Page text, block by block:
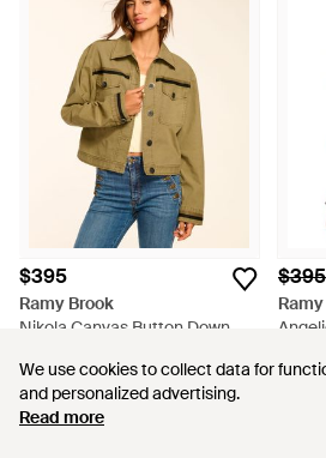
We use cookies to collect data for
and personalized advertising.
Read more
We use cookies to collect data for
and personalized advertising.
Read more
$395
Ramy Brook
Nikola Canvas Button Down
$395